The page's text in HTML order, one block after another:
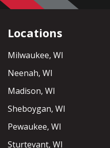
Locations
Milwaukee, WI
Neenah, WI
Madison, WI
Sheboygan, WI
Pewaukee, WI
Sturtevant, WI